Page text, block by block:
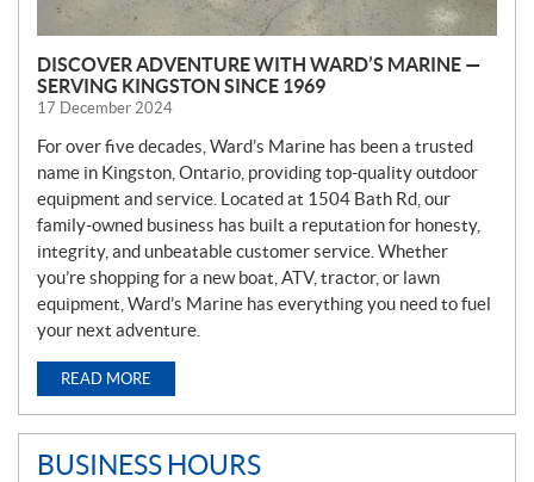
DISCOVER ADVENTURE WITH WARD’S MARINE —
SERVING KINGSTON SINCE 1969
17 December 2024
For over five decades, Ward’s Marine has been a trusted
name in Kingston, Ontario, providing top-quality outdoor
equipment and service. Located at 1504 Bath Rd, our
family-owned business has built a reputation for honesty,
integrity, and unbeatable customer service. Whether
you’re shopping for a new boat, ATV, tractor, or lawn
equipment, Ward’s Marine has everything you need to fuel
your next adventure.
READ MORE
BUSINESS HOURS